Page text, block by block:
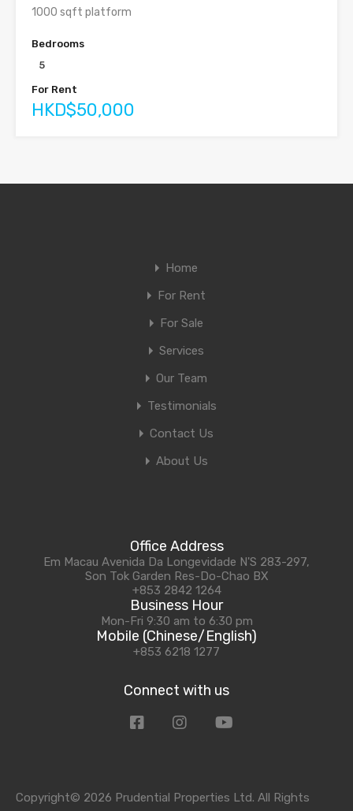
1000 sqft platform
Bedrooms
5
For Rent
HKD$50,000
Home
For Rent
For Sale
Services
Our Team
Testimonials
Contact Us
About Us
Office Address
Em Macau Avenida Da Longevidade N'S 283-297,
Son Tok Garden Res-Do-Chao BX
+853 2842 1264
Business Hour
Mon-Fri 9:30 am to 6:30 pm
Mobile (Chinese/English)
+853 6218 1277
Connect with us
Copyright© 2026 Prudential Properties Ltd. All Rights